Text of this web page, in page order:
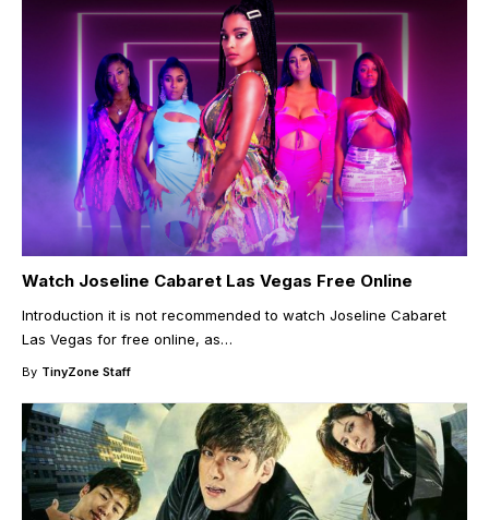
Watch Joseline Cabaret Las Vegas Free Online
Introduction it is not recommended to watch Joseline Cabaret
Las Vegas for free online, as…
By TinyZone Staff